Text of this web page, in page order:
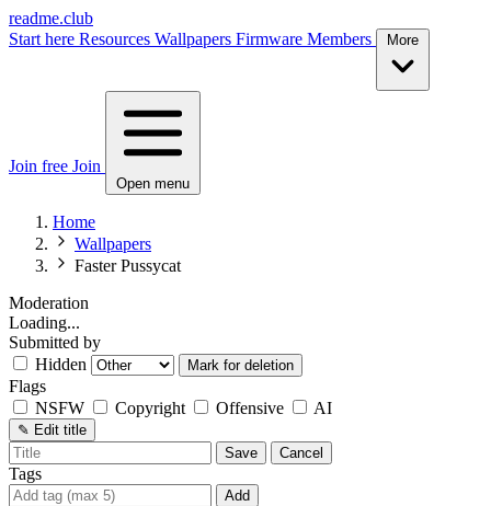
readme.club
Start here Resources Wallpapers Firmware Members
Join free Join
Open menu
Home
Wallpapers
Faster Pussycat
Moderation
Loading...
Submitted by
Hidden
Mark for deletion
Flags
NSFW
Copyright Offensive AI
✎ Edit title
Save
Cancel
Tags
Add